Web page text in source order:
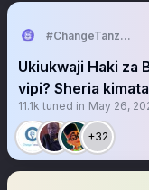
#ChangeTanzania
Ukiukwaji Haki za
vipi? Sheria
11.1k tuned in May 26,
+32